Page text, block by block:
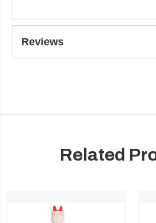
Reviews
Related